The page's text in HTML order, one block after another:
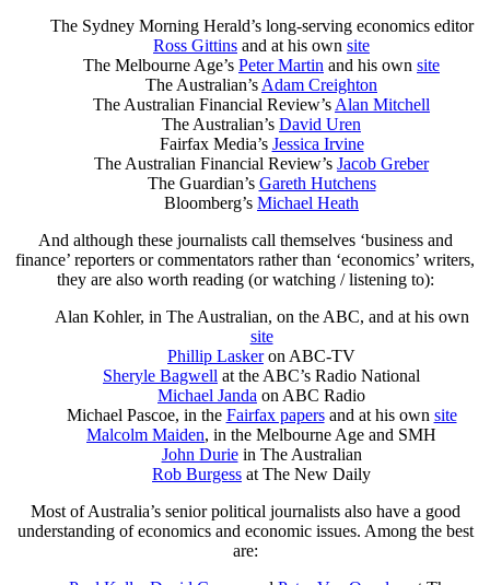
The Sydney Morning Herald’s long-serving economics editor
Ross Gittins and at his own site
The Melbourne Age’s Peter Martin and his own site
The Australian’s Adam Creighton
The Australian Financial Review’s Alan Mitchell
The Australian’s David Uren
Fairfax Media’s Jessica Irvine
The Australian Financial Review’s Jacob Greber
The Guardian’s Gareth Hutchens
Bloomberg’s Michael Heath
And although these journalists call themselves ‘business and
finance’ reporters or commentators rather than ‘economics’ writers,
they are also worth reading (or watching / listening to):
Alan Kohler, in The Australian, on the ABC, and at his own
site
Phillip Laskeron ABC-TV
Sheryle Bagwell at the ABC’s Radio National
Michael Janda on ABC Radio
Michael Pascoe, in the Fairfax papersand at his own site
Malcolm Maiden, in the Melbourne Age and SMH
John Duriein The Australian
Rob Burgess at The New Daily
Most of Australia’s senior political journalists also have a good
understanding of economics and economic issues. Among the best
are: